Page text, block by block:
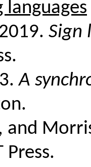
languages
Sign
A
and
Press.